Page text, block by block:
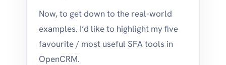
Now, to get down to the real-world
examples. I’d like to highlight my five
favourite / most useful SFA tools in
OpenCRM.